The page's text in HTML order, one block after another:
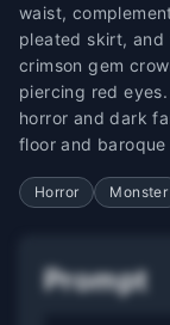
waist,
pleated skirt,
crimson gem
piercing red
horror and dark
floor and baroque
Horror Monster
Prompt